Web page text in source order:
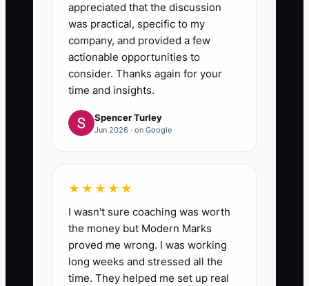
questions and offer based on
repeated patterns.
appreciated that the discussion
was practical, specific to my
company, and provided a few
actionable opportunities to
consider. Thanks again for your
time and insights.
Spencer Turley
Jun 2026 · on Google
★★★★★
I wasn't sure coaching was worth
the money but Modern Marks
proved me wrong. I was working
long weeks and stressed all the
time. They helped me set up real